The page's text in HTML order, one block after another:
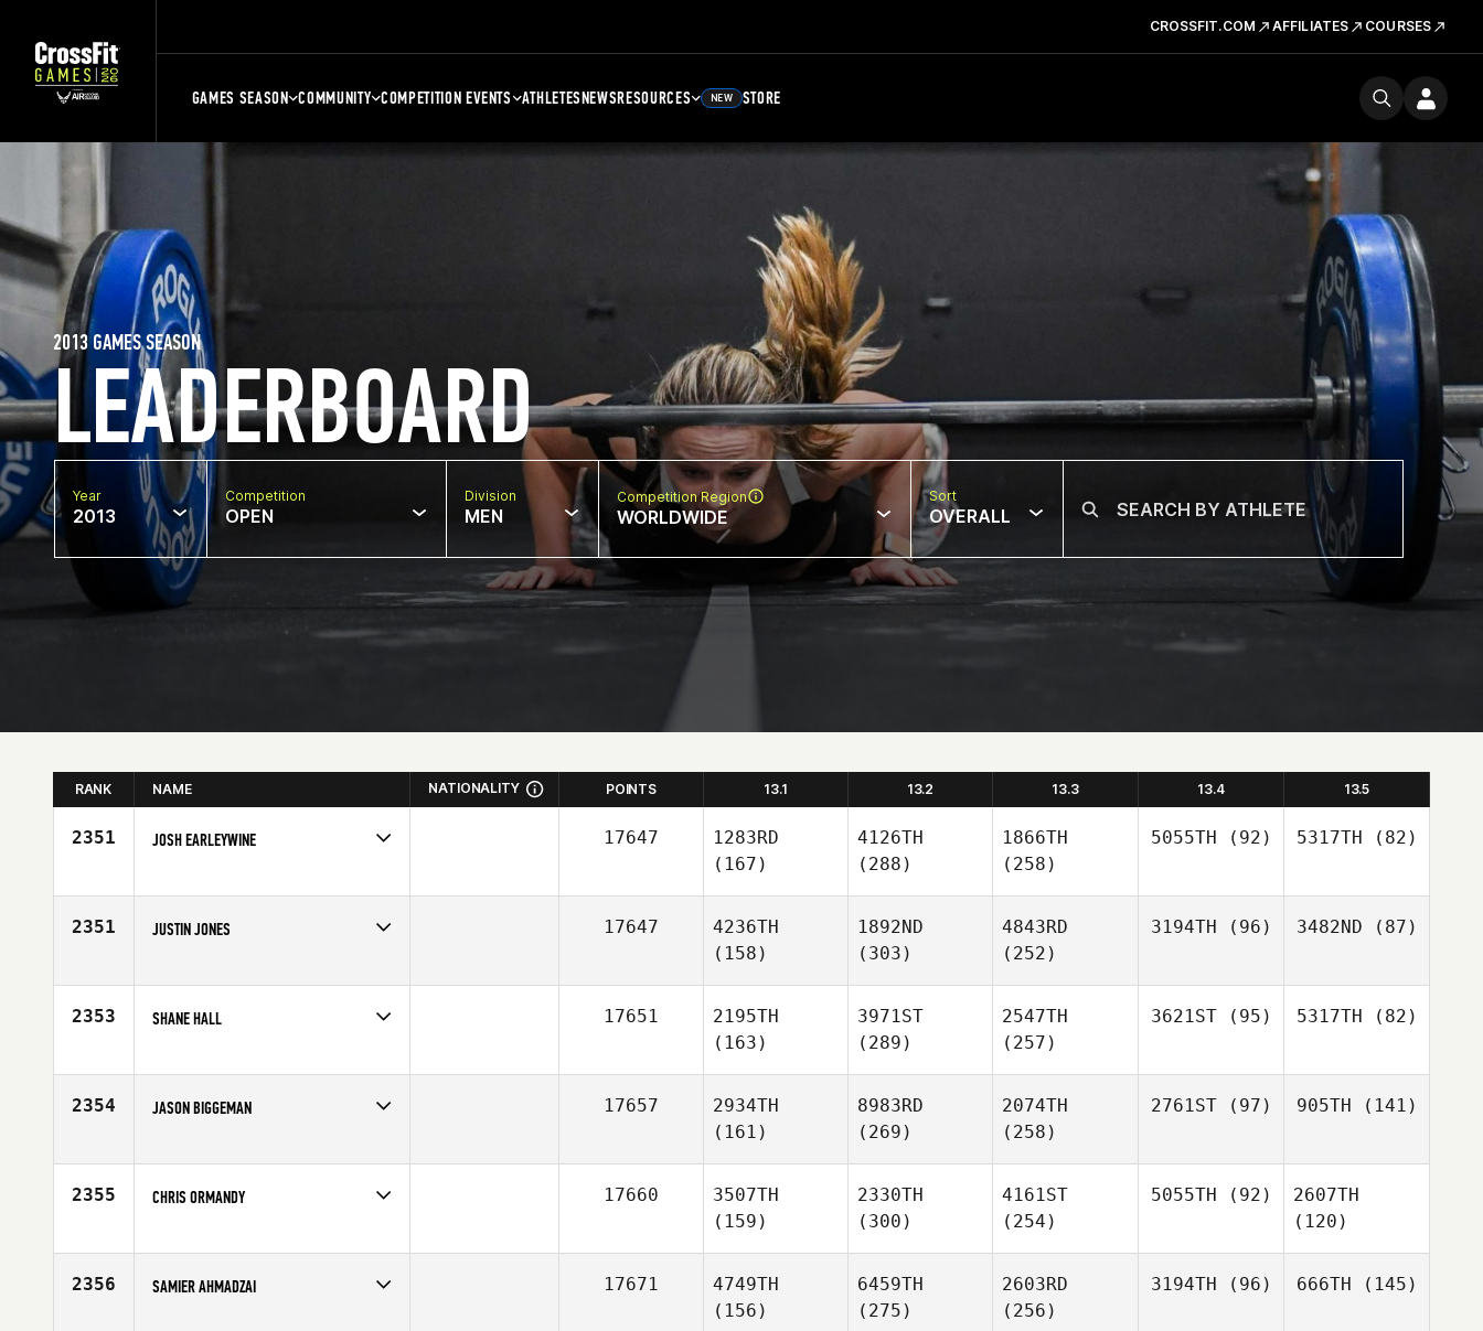
CROSSFIT.COM AFFILIATES COURSES
GAMES SEASON COMMUNITY COMPETITION EVENTS ATHLETESNEWSRESOURCES NEW STORE
LEADERBOARD
2013 GAMES SEASON
Year
2013
Competition
OPEN
Division
MEN
Competition Region
WORLDWIDE
Sort
OVERALL
RANK NAME NATIONALITY POINTS 13.1 13.2 13.3 13.4 13.5
2351 JOSH EARLEYWINE
Affiliate
CrossFit Sanctify
17647
1283RD
(167)
4126TH
(288)
1866TH
(258)
5055TH (92) 5317TH (82)
2351 JUSTIN JONES
Age
33
17647
4236TH
(158)
1892ND
(303)
4843RD
(252)
3194TH (96) 3482ND (87)
2353 SHANE HALL
Age
31
17651
2195TH
(163)
3971ST
(289)
2547TH
(257)
3621ST(95) 5317TH (82)
2354 JASON BIGGEMAN
Age
29
17657
2934TH
(161)
8983RD
(269)
2074TH
(258)
2761ST(97) 905TH (141)
2355 CHRIS ORMANDY
Affiliate
CrossFit Te Rapa
17660
3507TH
(159)
2330TH
(300)
4161ST
(254)
5055TH (92)
2607TH
(120)
2356 SAMIER AHMADZAI 17671
4749TH
(156)
6459TH
(275)
2603RD
(256)
3194TH (96) 666TH (145)